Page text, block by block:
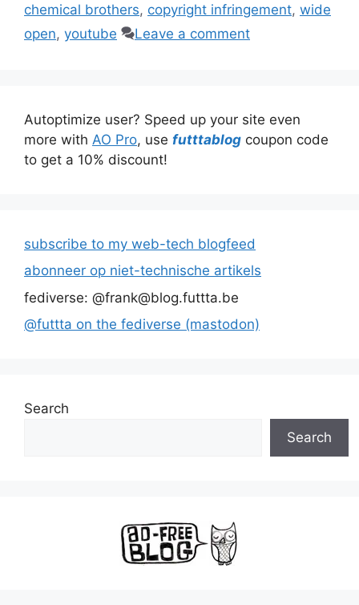
chemical brothers, copyright infringement, wide
open, youtube Leave a comment
Autoptimize user? Speed up your site even
more with AO Pro, use futttablog coupon code
to get a 10% discount!
subscribe to my web-tech blogfeed
abonneer op niet-technische artikels
fediverse: @frank@blog.futtta.be
@futtta on the fediverse (mastodon)
Search
Search